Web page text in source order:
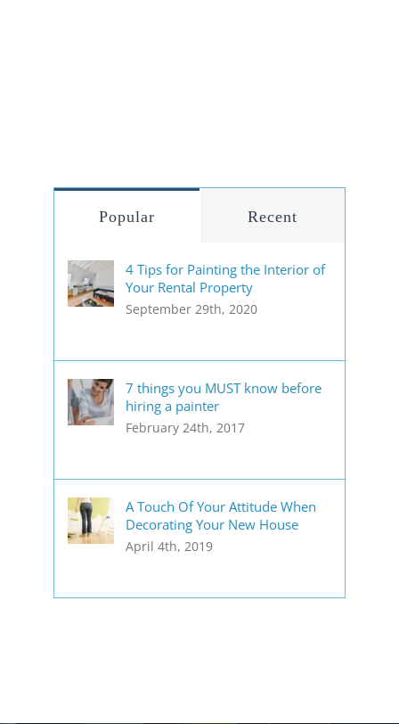
Popular Recent
4 Tips for Painting the Interior of
Your Rental Property
September 29th, 2020
7 things you MUST know before
hiring a painter
February 24th, 2017
A Touch Of Your Attitude When
Decorating Your New House
April 4th, 2019